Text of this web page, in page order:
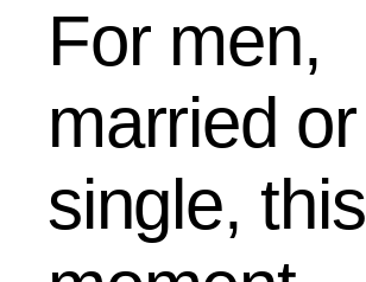
For men,
married or
single, this